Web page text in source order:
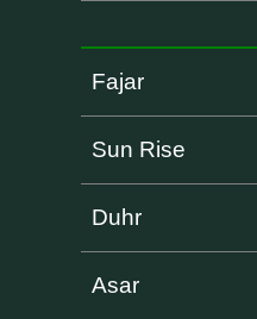
Fajar
Sun Rise
Duhr
Asar